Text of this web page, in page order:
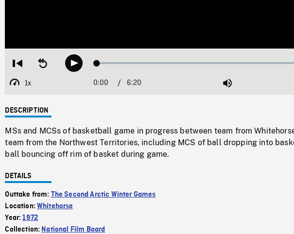
Restart
beginning
Seek
backwardPlay Loaded:
1x
Playback
Current
0:00 / Duration
6:20 Mute
DESCRIPTION
MSs and MCSs of basketball game in progress between team from
team from the Northwest Territories, including MCS of ball dropping into
ball bouncing off rim of basket during game.
DETAILS
Outtake from: The Second Arctic Winter Games
Location:Whitehorse
Year:1972
Collection: National Film Board